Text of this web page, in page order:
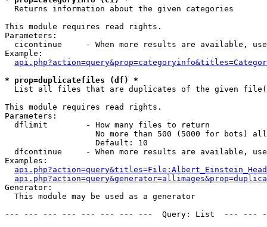
Returns information about the given categories
This module requires read rights.
Parameters:
cicontinue     - When more results are available,
Example:
* prop=duplicatefiles (df) *
List all files that are duplicates of the given
This module requires read rights.
Parameters:
  dflimit        - How many files to return
No more than 500 (5000 for bots)
                   Default: 10
dfcontinue     - When more results are available,
Examples:
Generator:
  This module may be used as a generator
--- --- --- --- --- --- --- ---  Query: List  ---